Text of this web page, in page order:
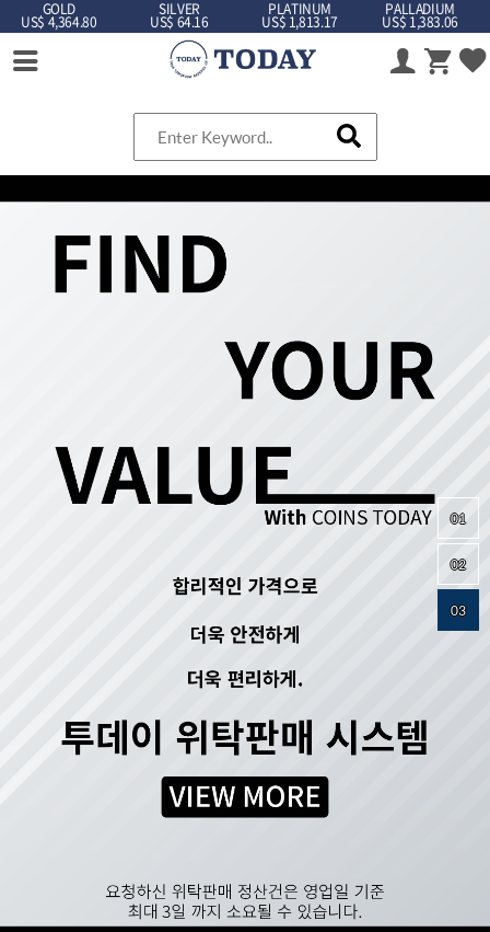
GOLD
US$ 4,364.80
SILVER
US$ 64.16
PLATINUM
US$ 1,813.17
PALLADIUM
US$ 1,383.06
01
02
03